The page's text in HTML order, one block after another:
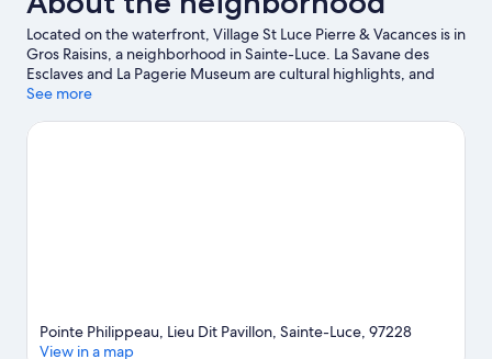
Terrace
view
Located on the waterfront, Village St Luce Pierre & Vacances is in
Gros Raisins, a neighborhood in Sainte-Luce. La Savane des
Esclaves and La Pagerie Museum are cultural highlights, and
some of the area's landmarks include Mémorial Cap 110 and
game while in town? See what's happening at Stade
See more
Pointe Philippeau, Lieu Dit Pavillon, Sainte-Luce, 97228
View in a map